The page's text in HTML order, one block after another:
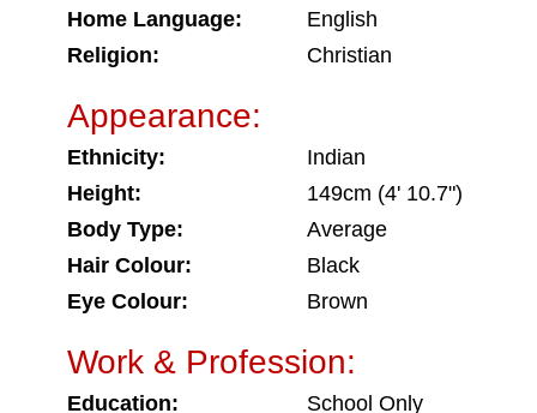
Home Language:
English
Religion:
Christian
Appearance:
Ethnicity:
Indian
Height:
149cm (4' 10.7")
Body Type:
Average
Hair Colour:
Black
Eye Colour:
Brown
Work & Profession:
Education:
School Only